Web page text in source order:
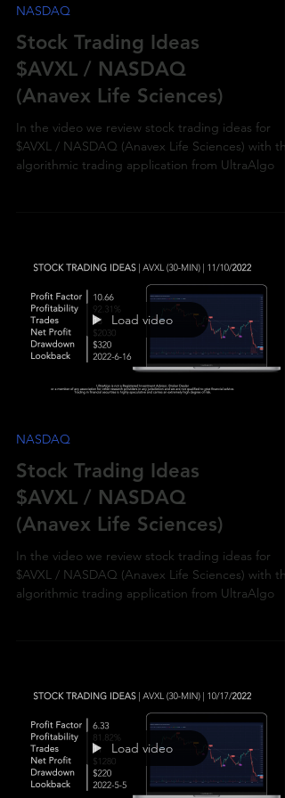
NASDAQ
Stock Trading Ideas
$AVXL / NASDAQ
(Anavex Life Sciences)
In the video we review stock trading ideas for
$AVXL / NASDAQ (Anavex Life Sciences) with the
algorithmic trading application from UltraAlgo
Load video
NASDAQ
Stock Trading Ideas
$AVXL / NASDAQ
(Anavex Life Sciences)
In the video we review stock trading ideas for
$AVXL / NASDAQ (Anavex Life Sciences) with the
algorithmic trading application from UltraAlgo
Load video